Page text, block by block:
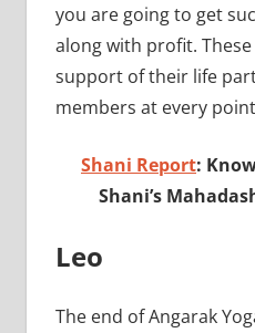
you are going to get
along with profit.
support of their life
members at every
Shani Report:
Shani’s
Leo
The end of Angarak